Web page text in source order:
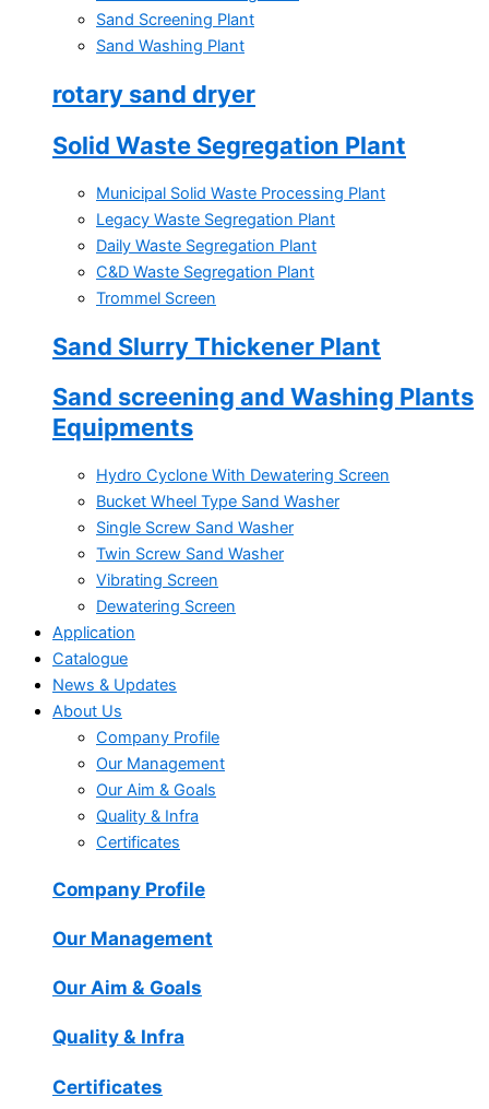
Sand Screening Plant
Sand Washing Plant
rotary sand dryer
Solid Waste Segregation Plant
Municipal Solid Waste Processing Plant
Legacy Waste Segregation Plant
Daily Waste Segregation Plant
C&D Waste Segregation Plant
Trommel Screen
Sand Slurry Thickener Plant
Sand screening and Washing Plants
Equipments
Hydro Cyclone With Dewatering Screen
Bucket Wheel Type Sand Washer
Single Screw Sand Washer
Twin Screw Sand Washer
Vibrating Screen
Dewatering Screen
Application
Catalogue
News & Updates
About Us
Company Profile
Our Management
Our Aim & Goals
Quality & Infra
Certificates
Company Profile
Our Management
Our Aim & Goals
Quality & Infra
Certificates